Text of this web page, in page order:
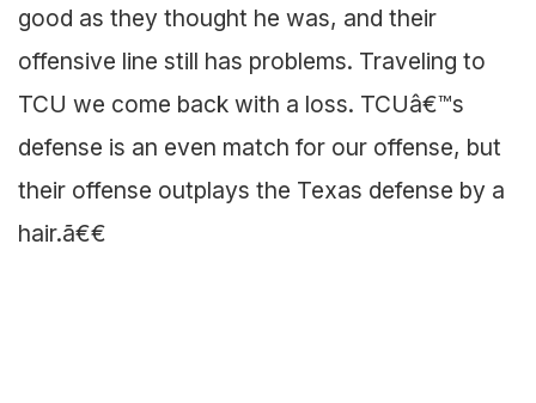
good as they thought he was, and their
offensive line still has problems. Traveling to
TCU we come back with a loss. TCUâ€™s
defense is an even match for our offense, but
their offense outplays the Texas defense by a
hair.ã€€